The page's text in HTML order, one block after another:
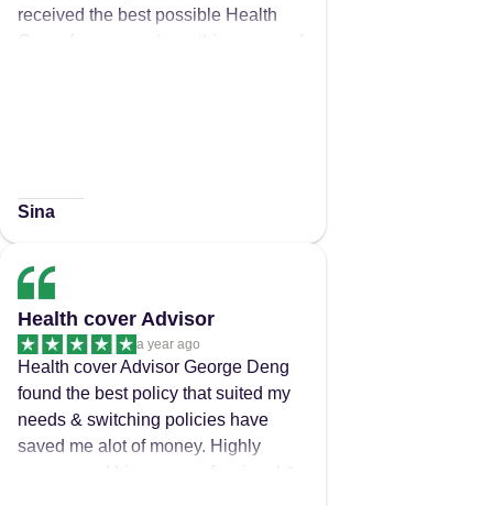
received the best possible Health
Cover for my needs, nothing seemed
passion she has for her job and for
world where most don't care you
were a breath of fresh air. Thankyou
Sina
Health cover Advisor
a year ago
Health cover Advisor George Deng
found the best policy that suited my
needs & switching policies have
saved me alot of money. Highly
recommend him very professional &